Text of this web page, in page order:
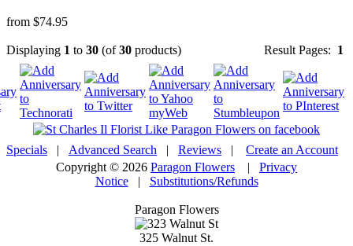
from $74.95
Result Pages: 1
Displaying 1 to 30 (of30 products)
Specials | Advanced Search | Reviews | Create an Account
Copyright © 2026 Paragon Flowers | Privacy
Notice| Substitutions/Refunds
Paragon Flowers
325 Walnut St.